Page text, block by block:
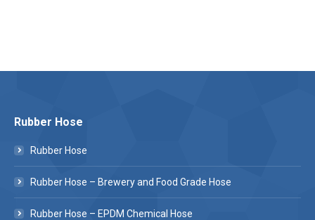
Rubber Hose
Rubber Hose
Rubber Hose – Brewery and Food Grade Hose
Rubber Hose – EPDM Chemical Hose